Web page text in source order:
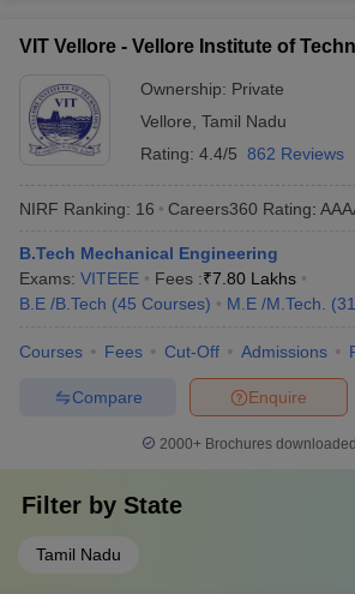
VIT Vellore - Vellore Institute of
Ownership: Private
Vellore Tamil Nadu
Rating: 4.4/5 862 Reviews
NIRF Ranking: 16 Careers360 Rating:
B.Tech Mechanical Engineering
Exams: VITEEE Fees :₹7.80 Lakhs
B.E /B.Tech (45 Courses) M.E /M.Tech. (31
Courses Fees Cut-Off Admissions
Enquire
Compare
2000+Brochures
Filter by State
Tamil Nadu